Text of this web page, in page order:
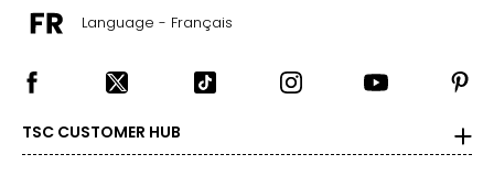
Language - Français
TSC CUSTOMER HUB